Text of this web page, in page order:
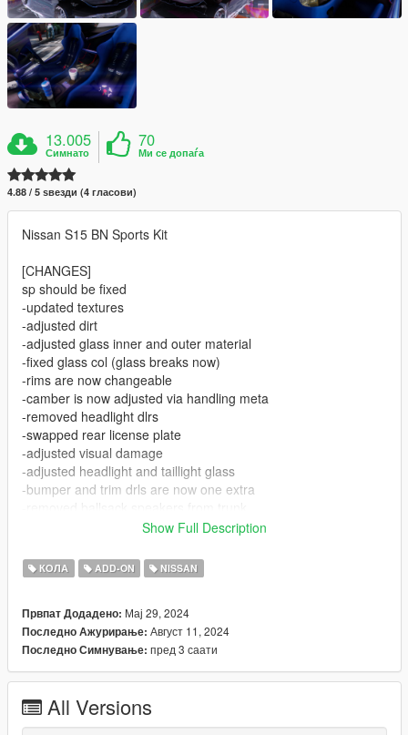
13.005
Симнато
70
Ми се допаѓа
4.88 / 5 ѕвезди (4 гласови)
Nissan S15 BN Sports Kit
[CHANGES]
sp should be fixed
-updated textures
-adjusted dirt
-adjusted glass inner and outer material
-fixed glass col (glass breaks now)
-rims are now changeable
-camber is now adjusted via handling meta
-removed headlight dlrs
-swapped rear license plate
-adjusted visual damage
-adjusted headlight and taillight glass
-bumper and trim drls are now one extra
-Removable trim lights
-Working headlights, taillights, turn signals
-weed, deagle, lean and, money props
[BUGS / ISSUES]
-Some interior lighting issues, nothing to bad
-Door lights float a little above ground
Show Full Description
КОЛА ADD-ON NISSAN
Првпат Додадено: Мај 29, 2024
Последно Ажурирање: Август 11, 2024
Последно Симнување: пред 3 саати
All Versions